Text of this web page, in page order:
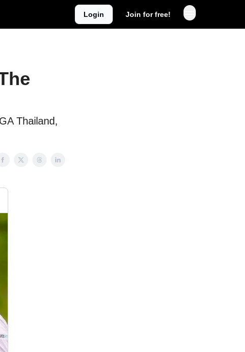
Login Join for free!
Thailand,